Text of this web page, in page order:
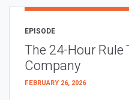
EPISODE
The 24-Hour Rule
Company
FEBRUARY 26, 2026